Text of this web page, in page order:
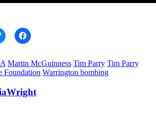
Martin McGuinness Tim Parry Tim Parry
Foundation Warrington bombing